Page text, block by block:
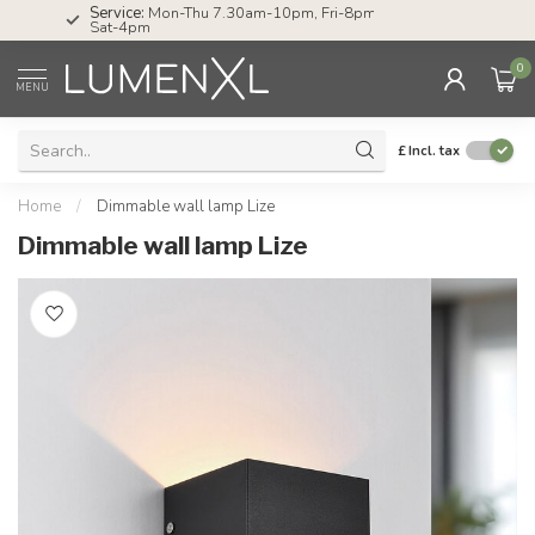
Service:Mon-Thu 7.30am-10pm, Fri-8pm,
Sat-4pm
MENU
0
£Incl. tax
Home / Dimmable wall lamp Lize
Dimmable wall lamp Lize